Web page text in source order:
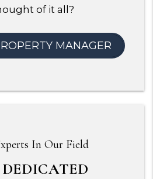
of it all?
MANAGER
In Our Field